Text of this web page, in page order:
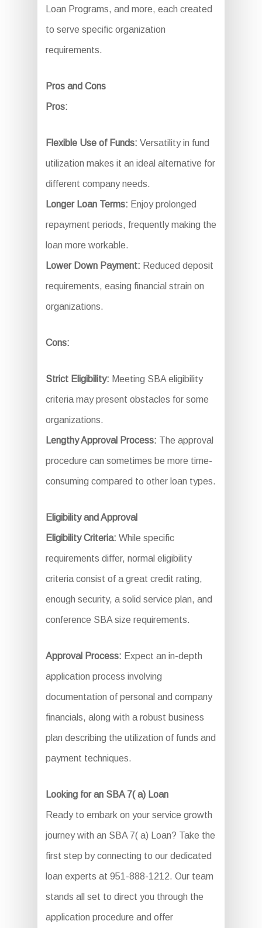
Loan Programs, and more, each created
to serve specific organization
requirements.
Pros and Cons
Pros:
Flexible Use of Funds: Versatility in fund
utilization makes it an ideal alternative for
different company needs.
Longer Loan Terms: Enjoy prolonged
repayment periods, frequently making the
loan more workable.
Lower Down Payment: Reduced deposit
requirements, easing financial strain on
organizations.
Cons:
Strict Eligibility: Meeting SBA eligibility
criteria may present obstacles for some
organizations.
Lengthy Approval Process: The approval
procedure can sometimes be more time-
consuming compared to other loan types.
Eligibility and Approval
Eligibility Criteria: While specific
requirements differ, normal eligibility
criteria consist of a great credit rating,
enough security, a solid service plan, and
conference SBA size requirements.
Approval Process: Expect an in-depth
application process involving
documentation of personal and company
financials, along with a robust business
plan describing the utilization of funds and
payment techniques.
Looking for an SBA 7( a) Loan
Ready to embark on your service growth
journey with an SBA 7( a) Loan? Take the
first step by connecting to our dedicated
loan experts at 951-888-1212. Our team
stands all set to direct you through the
application procedure and offer